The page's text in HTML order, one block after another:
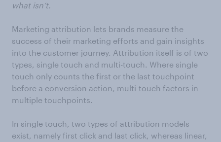
what isn’t.
Marketing attribution lets brands measure the
success of their marketing efforts and gain insights
into the customer journey. Attribution itself is of two
types, single touch and multi-touch. Where single
touch only counts the first or the last touchpoint
before a conversion action, multi-touch factors in
multiple touchpoints.
In single touch, two types of attribution models
exist, namely first click and last click, whereas linear,